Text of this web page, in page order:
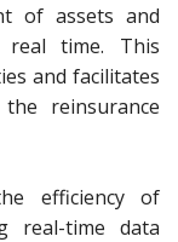
of assets and
time. This
and facilitates
reinsurance
efficiency of
real-time data